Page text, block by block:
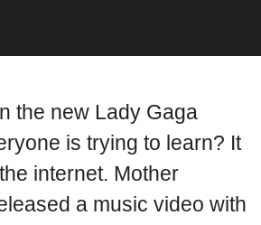
the new Lady Gaga
is trying to learn? It
internet. Mother
a music video with